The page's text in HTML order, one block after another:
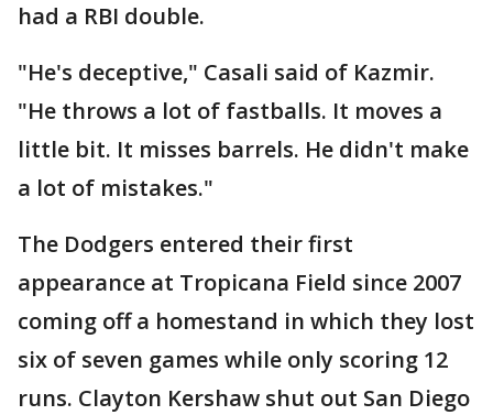
had a RBI double.
"He's deceptive," Casali said of Kazmir.
"He throws a lot of fastballs. It moves a
little bit. It misses barrels. He didn't make
a lot of mistakes."
The Dodgers entered their first
appearance at Tropicana Field since 2007
coming off a homestand in which they lost
six of seven games while only scoring 12
runs. Clayton Kershaw shut out San Diego